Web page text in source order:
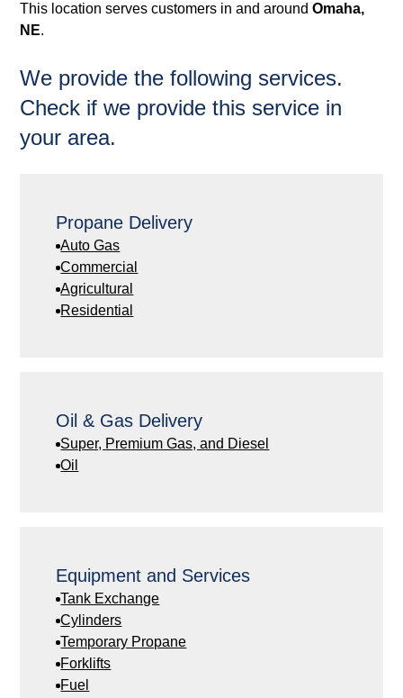
This location serves customers in and aroundOmaha,
NE.
We provide the following services.
Check if we provide this service in
your area.
Propane Delivery
Auto Gas
Commercial
Agricultural
Residential
Oil & Gas Delivery
Super, Premium Gas, and Diesel
Oil
Equipment and Services
Tank Exchange
Cylinders
Temporary Propane
Forklifts
Fuel